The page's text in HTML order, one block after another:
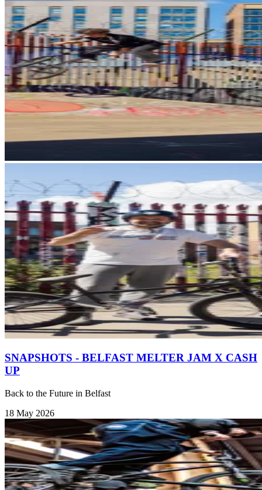
SNAPSHOTS - BELFAST MELTER JAM X CASH
UP
Back to the Future in Belfast
18 May 2026